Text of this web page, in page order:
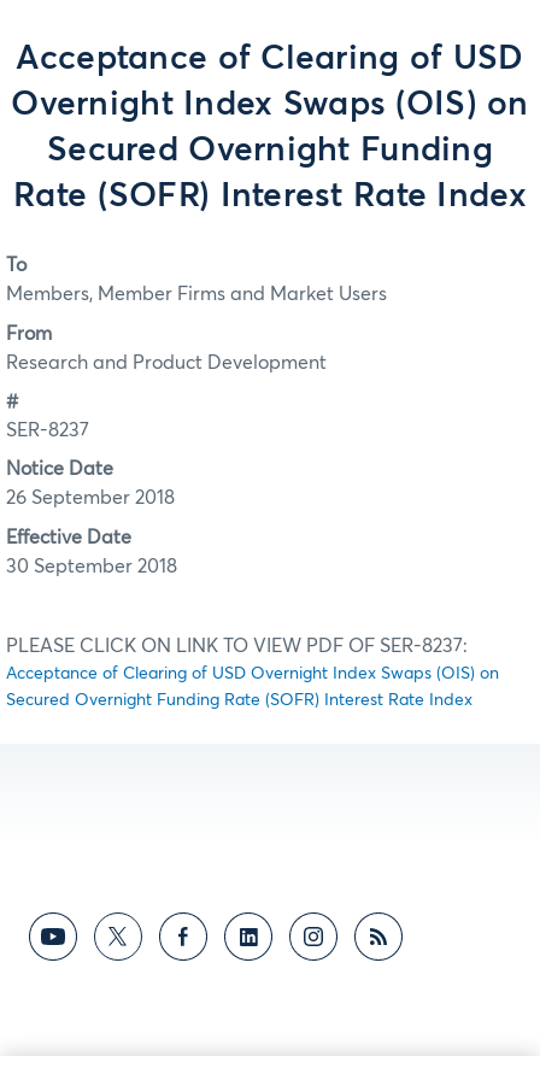
Acceptance of Clearing of USD
Overnight Index Swaps (OIS) on
Secured Overnight Funding
Rate (SOFR) Interest Rate Index
To
Members, Member Firms and Market Users
From
Research and Product Development
#
SER-8237
Notice Date
26 September 2018
Effective Date
30 September 2018
PLEASE CLICK ON LINK TO VIEW PDF OF SER-8237:
Acceptance of Clearing of USD Overnight Index Swaps (OIS) on
Secured Overnight Funding Rate (SOFR) Interest Rate Index